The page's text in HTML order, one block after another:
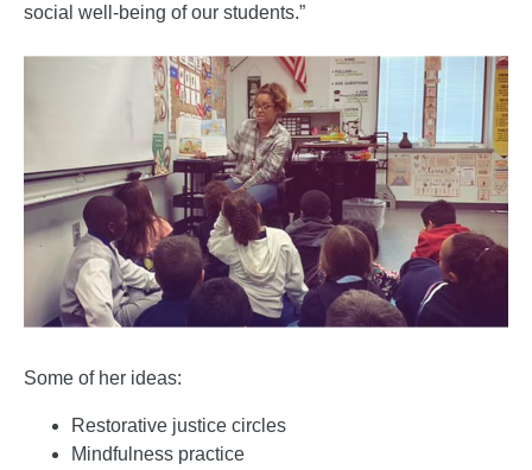
social well-being of our students.”
Some of her ideas:
Restorative justice circles
Mindfulness practice